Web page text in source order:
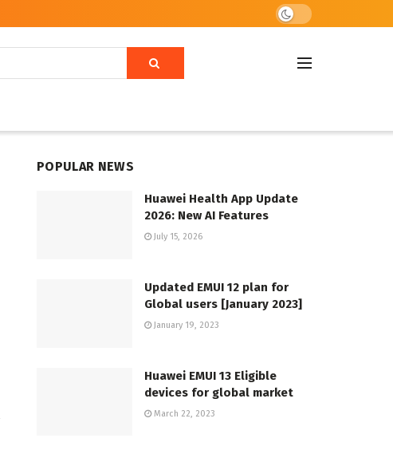
POPULAR NEWS
Huawei Health App Update
2026: New AI Features
July 15, 2026
Updated EMUI 12 plan for
Global users [January 2023]
January 19, 2023
Huawei EMUI 13 Eligible
devices for global market
March 22, 2023